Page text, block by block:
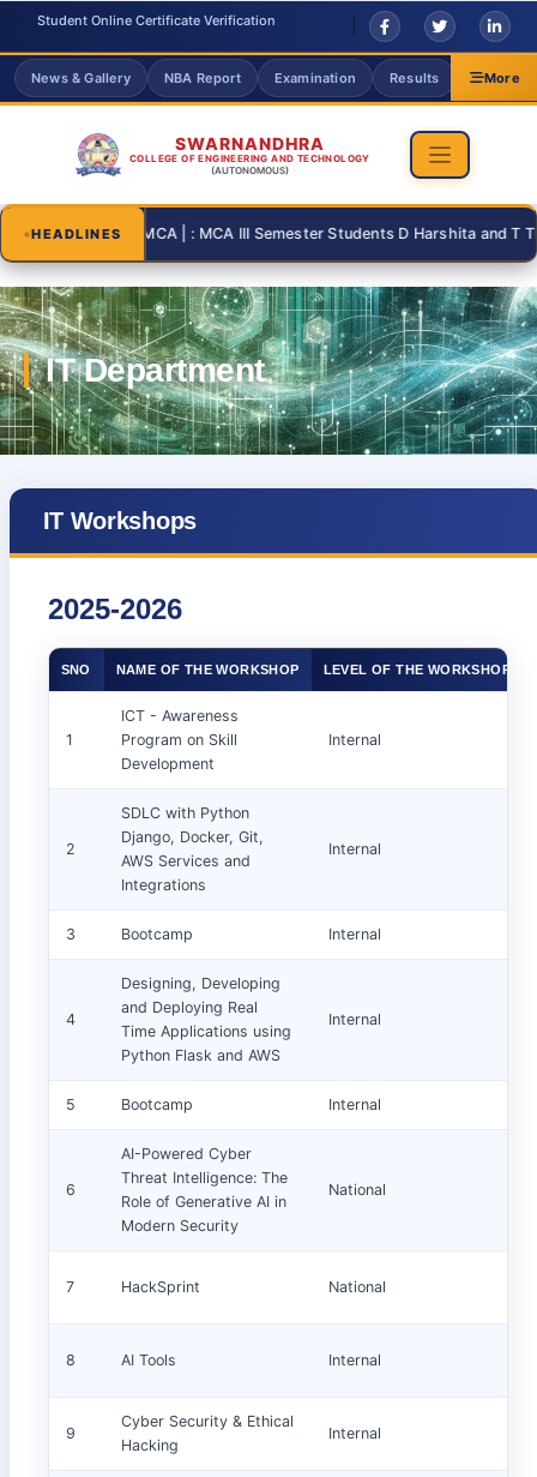
Student Online Certificate Verification
News & Gallery NBA Report Examination Results More
SWARNANDHRA
COLLEGE OF ENGINEERING AND TECHNOLOGY
(AUTONOMOUS)
HEADLINES
08-31 | : MCA | : MCA III Semester Students D Harshita and T
IT Workshops
2025-2026
SNO NAME OF THE WORKSHOP LEVEL OF THE WORKSHOP
1
ICT - Awareness
Program on Skill
Development
Internal
2
SDLC with Python
Django, Docker, Git,
AWS Services and
Integrations
Internal
3 Bootcamp Internal
4
Designing, Developing
and Deploying Real
Time Applications using
Python Flask and AWS
Internal
5 Bootcamp Internal
6
AI-Powered Cyber
Threat Intelligence: The
Role of Generative AI in
Modern Security
National
7 HackSprint National
8 AI Tools Internal
9
Cyber Security & Ethical
Hacking
Internal